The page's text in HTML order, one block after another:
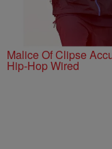
Malice Of Clipse
Hip-Hop Wired